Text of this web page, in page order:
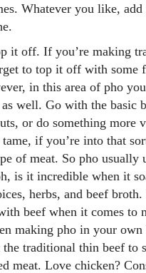
Whatever you like,
it off. If you’re making
to top it off with some
in this area of pho
well. Go with the basic
or do something more
if you’re into that
of meat. So pho usually
is it incredible when it
herbs, and beef broth.
beef when it comes to
making pho in your own
the traditional thin beef to
meat. Love chicken?